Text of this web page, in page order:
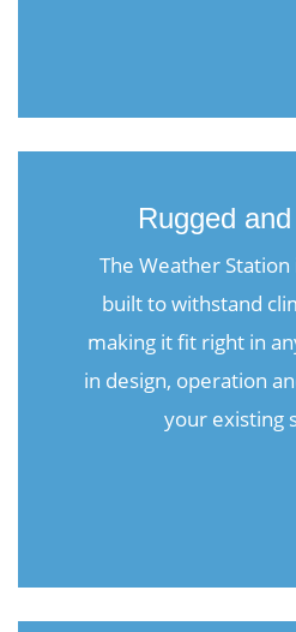
Rugged
The Weather Station
built to withstand
making it fit right in
in design, operation
your existing